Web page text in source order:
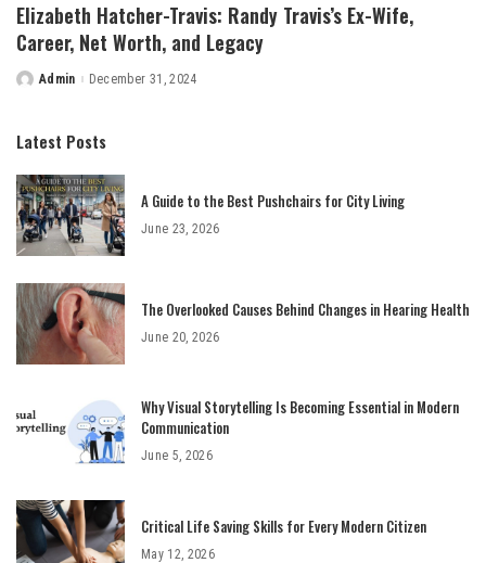
Elizabeth Hatcher-Travis: Randy Travis’s Ex-Wife,
Career, Net Worth, and Legacy
PostedAdmin December 31, 2024
Latest Posts
A Guide to the Best Pushchairs for City Living
June 23, 2026
The Overlooked Causes Behind Changes in Hearing Health
June 20, 2026
Why Visual Storytelling Is Becoming Essential in Modern
Communication
June 5, 2026
Critical Life Saving Skills for Every Modern Citizen
May 12, 2026